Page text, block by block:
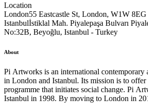
Location
London55 Eastcastle St, London, W1W
Istanbulİstiklal Mah. Piyalepaşa Bulvarı
No:32B, Beyoğlu, Istanbul - Turkey
About
Pi Artworks is an international contemporary
in London and Istanbul. Its mission is to offer
programme that initiates social change. Pi
Istanbul in 1998. By moving to London in